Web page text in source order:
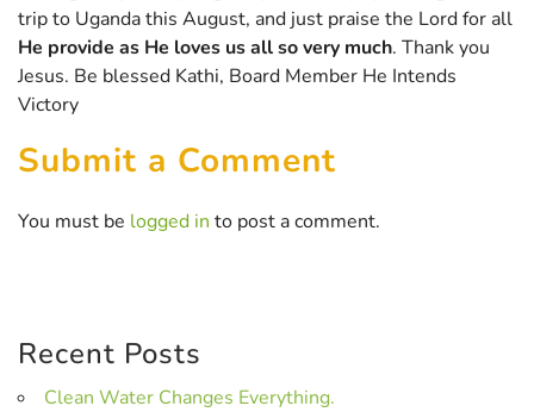
trip to Uganda this August, and just praise the Lord for all
He provide as He loves us all so very much. Thank you
Jesus. Be blessed Kathi, Board Member He Intends
Victory
Submit a Comment
You must be logged in to post a comment.
Recent Posts
Clean Water Changes Everything.